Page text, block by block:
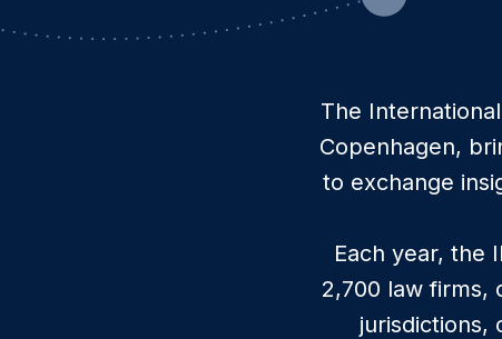
The
Copenhagen,
to exchange
Each year, the
2,700 law firms,
jurisdictions,